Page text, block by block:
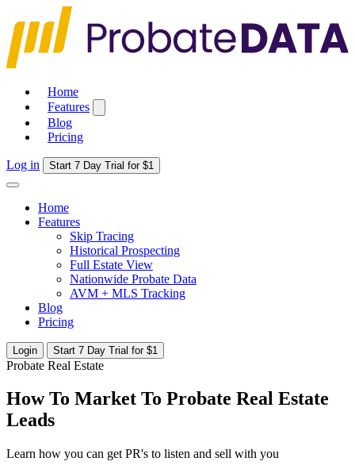
Home
Features
Blog
Pricing
Log in Start 7 Day Trial for $1
Home
Features
Skip Tracing
Historical Prospecting
Full Estate View
Nationwide Probate Data
AVM + MLS Tracking
Blog
Pricing
Login Start 7 Day Trial for $1
Probate Real Estate
How To Market To Probate Real Estate
Leads
Learn how you can get PR's to listen and sell with you